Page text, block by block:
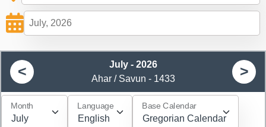
<
July - 2026
Ahar / Savun - 1433
>
Month Language Base Calendar